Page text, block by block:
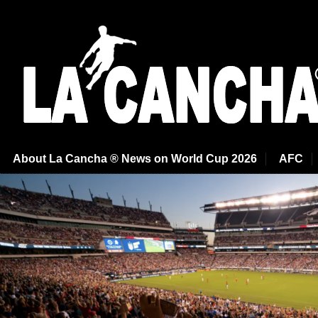
About La Cancha ® News on World Cup 2026 AFC